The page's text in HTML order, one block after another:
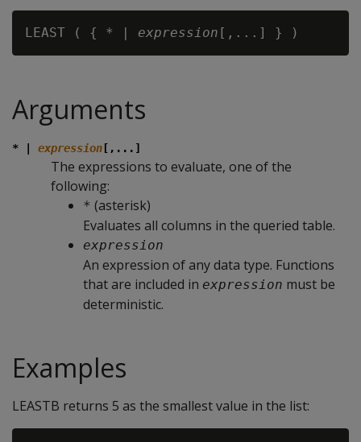
LEAST ( { * | expression
Arguments
* | expression [,...]
The expressions to evaluate, one of the
following:
* (asterisk)
Evaluates all columns in the queried table.
expression
An expression of any data type. Functions
that are included in expression must be
deterministic.
Examples
LEASTB returns 5 as the smallest value in the list: